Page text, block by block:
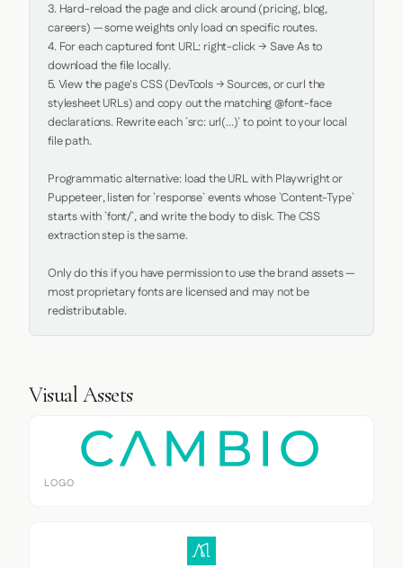
3. Hard-reload the page and click around (pricing, blog,
careers) — some weights only load on specific routes.
4. For each captured font URL: right-click → Save As to
download the file locally.
5. View the page's CSS (DevTools → Sources, or curl the
stylesheet URLs) and copy out the matching @font-face
declarations. Rewrite each `src: url(...)` to point to your local
file path.
Programmatic alternative: load the URL with Playwright or
Puppeteer, listen for `response` events whose `Content-Type`
starts with `font/`, and write the body to disk. The CSS
extraction step is the same.
Only do this if you have permission to use the brand assets —
most proprietary fonts are licensed and may not be
redistributable.
Visual Assets
LOGO